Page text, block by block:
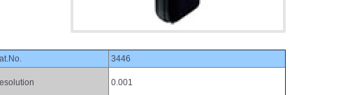
3446
0.001